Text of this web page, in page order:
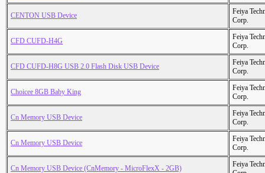
CENTON USB Device
Feiya
Corp.
CFD CUFD-H4G
Feiya
Corp.
CFD CUFD-H8G USB 2.0 Flash Disk USB Device
Feiya
Corp.
Choicee 8GB Baby King
Feiya
Corp.
Cn Memory USB Device
Feiya
Corp.
Cn Memory USB Device
Feiya
Corp.
Cn Memory USB Device (CnMemory - MicroFlexX - 2GB)
Feiya